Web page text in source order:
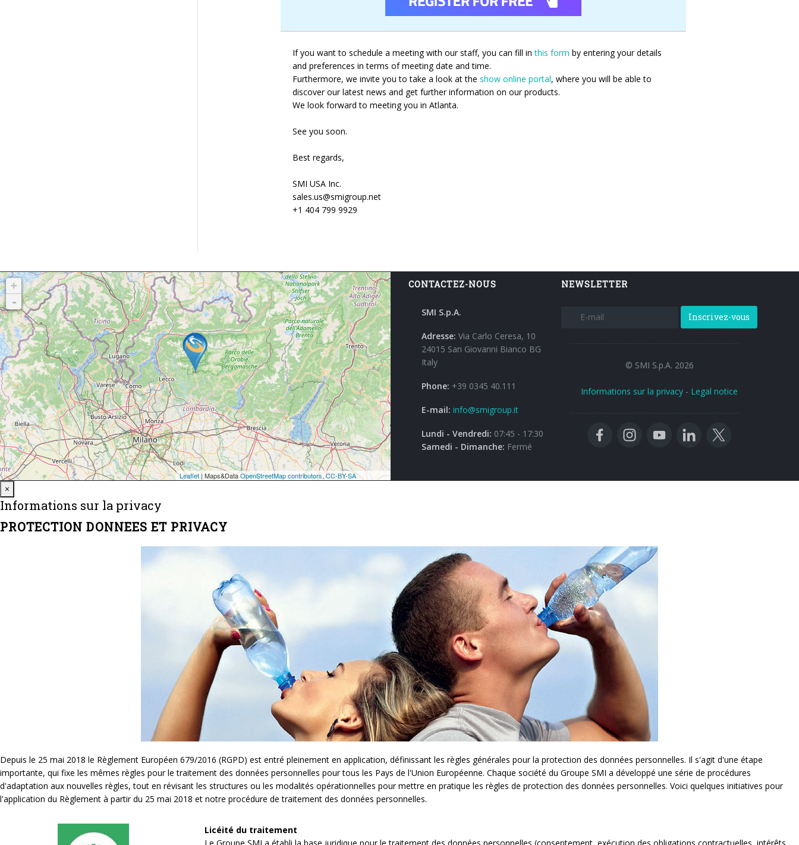
If you want to schedule a meeting with our staff, you can fill inthis form by entering your details
and preferences in terms of meeting date and time.
Furthermore, we invite you to take a look at the show online portal, where you will be able to
discover our latest news and get further information on our products.
We look forward to meeting you in Atlanta.
See you soon.
Best regards,
SMI USA Inc.
sales.us@smigroup.net
+1 404 799 9929
CONTACTEZ-NOUS
SMI S.p.A.
Adresse: Via Carlo Ceresa, 10
24015 San Giovanni Bianco BG
Italy
Phone: +39 0345 40.111
E-mail: info@smigroup.it
Lundi - Vendredi: 07:45 - 17:30
Samedi - Dimanche: Fermé
NEWSLETTER
Inscrivez-vous
© SMI S.p.A. 2026
Informations sur la privacy - Legal notice
×
Informations sur la privacy
PROTECTION DONNEES ET PRIVACY
Depuis le 25 mai 2018 le Règlement Européen 679/2016 (RGPD) est entré pleinement en application, définissant les règles générales pour la protection des données personnelles. Il s'agit d'une étape
importante, qui fixe les mêmes règles pour le traitement des données personnelles pour tous les Pays de l'Union Européenne. Chaque société du Groupe SMI a développé une série de procédures
d'adaptation aux nouvelles règles, tout en révisant les structures ou les modalités opérationnelles pour mettre en pratique les règles de protection des données personnelles. Voici quelques initiatives pour
l'application du Règlement à partir du 25 mai 2018 et notre procédure de traitement des données personnelles.
Licéité du traitement